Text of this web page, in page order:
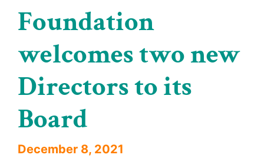
Foundation
welcomes two new
Directors to its
Board
December 8, 2021